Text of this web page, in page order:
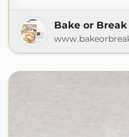
Bake or Break